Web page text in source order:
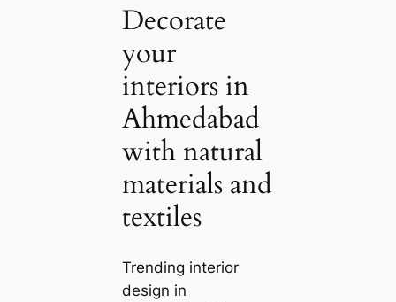
Decorate
your
interiors in
Ahmedabad
with natural
materials and
textiles
Trending interior
design in